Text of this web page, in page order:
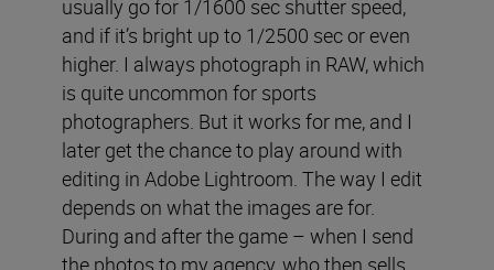
usually go for 1/1600 sec shutter speed,
and if it’s bright up to 1/2500 sec or even
higher. I always photograph in RAW, which
is quite uncommon for sports
photographers. But it works for me, and I
later get the chance to play around with
editing in Adobe Lightroom. The way I edit
depends on what the images are for.
During and after the game – when I send